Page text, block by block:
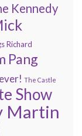
Kennedy
Richard
Pang
The Castle
Show
Martin